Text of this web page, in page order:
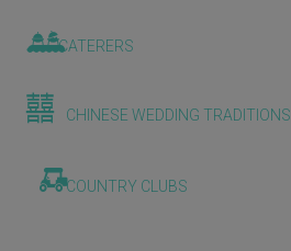
CATERERS
CHINESE WEDDING TRADITIONS
COUNTRY CLUBS